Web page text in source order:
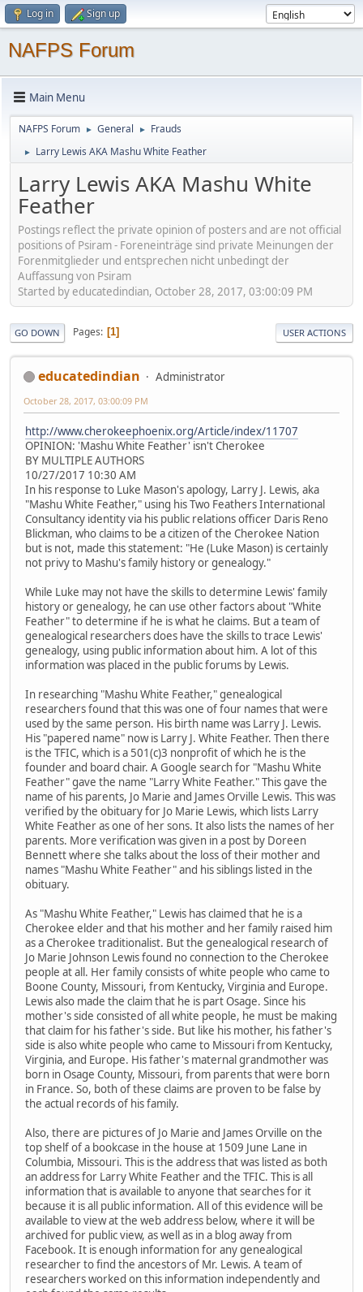
Log in Sign up
NAFPS Forum
Main Menu
NAFPS Forum ► General ► Frauds
► Larry Lewis AKA Mashu White Feather
Larry Lewis AKA Mashu White
Feather
Postings reflect the private opinion of posters and are not official
positions of Psiram - Foreneinträge sind private Meinungen der
Forenmitglieder und entsprechen nicht unbedingt der
Auffassung von Psiram
Started by educatedindian, October 28, 2017, 03:00:09 PM
GO DOWN Pages 1 USER ACTIONS
educatedindian Administrator
October 28, 2017, 03:00:09 PM
http://www.cherokeephoenix.org/Article/index/11707
OPINION: 'Mashu White Feather' isn't Cherokee
BY MULTIPLE AUTHORS
10/27/2017 10:30 AM
In his response to Luke Mason's apology, Larry J. Lewis, aka
"Mashu White Feather," using his Two Feathers International
Consultancy identity via his public relations officer Daris Reno
Blickman, who claims to be a citizen of the Cherokee Nation
but is not, made this statement: "He (Luke Mason) is certainly
not privy to Mashu's family history or genealogy."
While Luke may not have the skills to determine Lewis' family
history or genealogy, he can use other factors about "White
Feather" to determine if he is what he claims. But a team of
genealogical researchers does have the skills to trace Lewis'
genealogy, using public information about him. A lot of this
information was placed in the public forums by Lewis.
In researching "Mashu White Feather," genealogical
researchers found that this was one of four names that were
used by the same person. His birth name was Larry J. Lewis.
His "papered name" now is Larry J. White Feather. Then there
is the TFIC, which is a 501(c)3 nonprofit of which he is the
founder and board chair. A Google search for "Mashu White
Feather" gave the name "Larry White Feather." This gave the
name of his parents, Jo Marie and James Orville Lewis. This was
verified by the obituary for Jo Marie Lewis, which lists Larry
White Feather as one of her sons. It also lists the names of her
parents. More verification was given in a post by Doreen
Bennett where she talks about the loss of their mother and
names "Mashu White Feather" and his siblings listed in the
obituary.
As "Mashu White Feather," Lewis has claimed that he is a
Cherokee elder and that his mother and her family raised him
as a Cherokee traditionalist. But the genealogical research of
Jo Marie Johnson Lewis found no connection to the Cherokee
people at all. Her family consists of white people who came to
Boone County, Missouri, from Kentucky, Virginia and Europe.
Lewis also made the claim that he is part Osage. Since his
mother's side consisted of all white people, he must be making
that claim for his father's side. But like his mother, his father's
side is also white people who came to Missouri from Kentucky,
Virginia, and Europe. His father's maternal grandmother was
born in Osage County, Missouri, from parents that were born
in France. So, both of these claims are proven to be false by
the actual records of his family.
Also, there are pictures of Jo Marie and James Orville on the
top shelf of a bookcase in the house at 1509 June Lane in
Columbia, Missouri. This is the address that was listed as both
an address for Larry White Feather and the TFIC. This is all
information that is available to anyone that searches for it
because it is all public information. All of this evidence will be
available to view at the web address below, where it will be
archived for public view, as well as in a blog away from
Facebook. It is enough information for any genealogical
researcher to find the ancestors of Mr. Lewis. A team of
researchers worked on this information independently and